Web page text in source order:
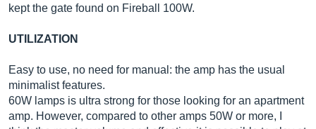
kept the gate found on Fireball 100W.
UTILIZATION
Easy to use, no need for manual: the amp has the usual
minimalist features.
60W lamps is ultra strong for those looking for an apartment
amp. However, compared to other amps 50W or more, I